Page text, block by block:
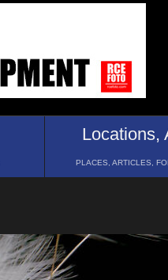
Locations,
PLACES, ARTICLES,